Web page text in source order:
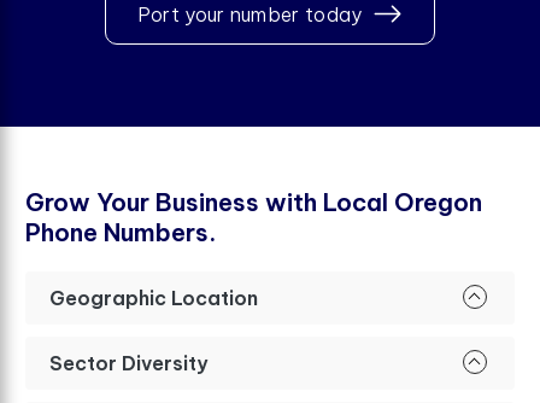
Port your number today
Grow Your Business with Local Oregon
Phone Numbers.
Geographic Location
Sector Diversity